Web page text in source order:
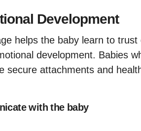
Development
helps the baby learn to trust
development. Babies
secure attachments and
with the baby